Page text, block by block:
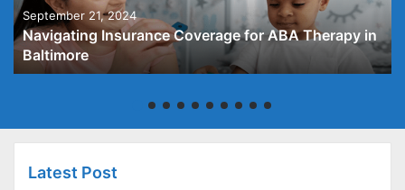
September 21, 2024
Navigating Insurance Coverage for ABA Therapy in
Baltimore
Latest Post